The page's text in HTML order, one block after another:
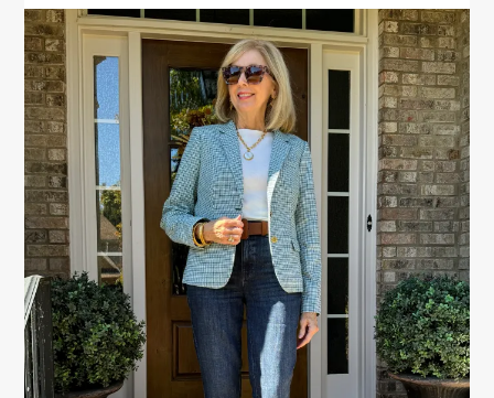
PRIMARY
SIDEBAR